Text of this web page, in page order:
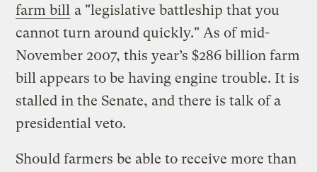
farm bill a "legislative battleship that you
cannot turn around quickly." As of mid-
November 2007, this year’s $286 billion farm
bill appears to be having engine trouble. It is
stalled in the Senate, and there is talk of a
presidential veto.
Should farmers be able to receive more than